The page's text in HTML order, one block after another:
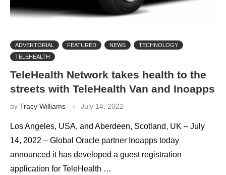
ADVERTORIAL FEATURED NEWS
TECHNOLOGY
TELEHEALTH
TeleHealth Network takes health to the
streets with TeleHealth Van and Inoapps
by Tracy Williams July 14, 2022
Los Angeles, USA, and Aberdeen, Scotland, UK – July
14, 2022 – Global Oracle partner Inoapps today
announced it has developed a guest registration
application for TeleHealth …